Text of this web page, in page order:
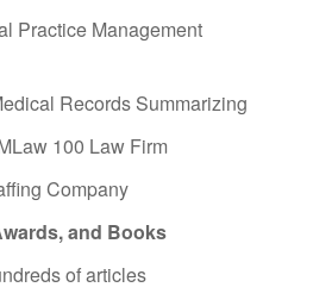
Practice Management
Records Summarizing
100 Law Firm
Company
and Books
of articles